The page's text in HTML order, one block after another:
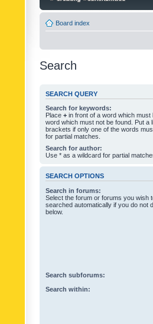
Board index
Search
SEARCH QUERY
Search for keywords:
Place + in front of a word which must
word which must not be found. Put a
brackets if only one of the words
for partial matches.
Search for author:
Use * as a wildcard for partial
SEARCH OPTIONS
Search in forums:
Select the forum or forums you wish
searched automatically if you do not
below.
Search subforums:
Search within: